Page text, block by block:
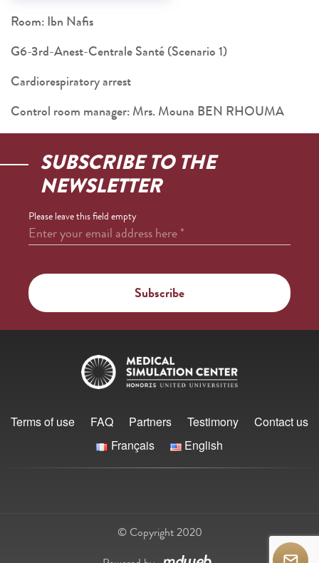
Room: Ibn Nafis
G6-3rd-Anest-Centrale Santé (Scenario 1)
Cardiorespiratory arrest
Control room manager: Mrs. Mouna BEN RHOUMA
SUBSCRIBE TO THE
NEWSLETTER
Please leave this field empty
Enter your email address here*
Terms of use FAQ Partners Testimony
Contact us
Français
English
© Copyright 2020